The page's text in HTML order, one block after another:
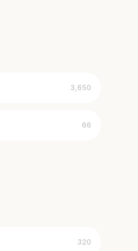
3,650
66
320